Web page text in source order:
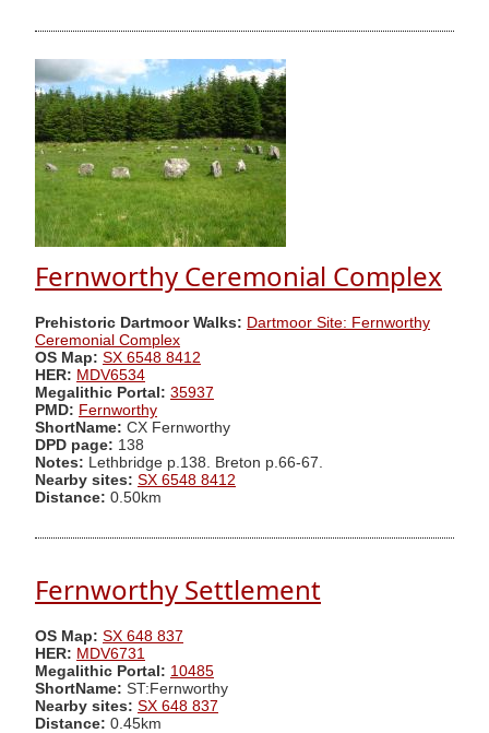
Fernworthy Ceremonial Complex
Prehistoric Dartmoor Walks: Dartmoor Site: Fernworthy
Ceremonial Complex
OS Map: SX 6548 8412
HER: MDV6534
Megalithic Portal: 35937
PMD: Fernworthy
ShortName: CX Fernworthy
DPD page: 138
Notes: Lethbridge p.138. Breton p.66-67.
Nearby sites: SX 6548 8412
Distance: 0.50km
Fernworthy Settlement
OS Map: SX 648 837
HER: MDV6731
Megalithic Portal: 10485
ShortName: ST:Fernworthy
Nearby sites: SX 648 837
Distance: 0.45km